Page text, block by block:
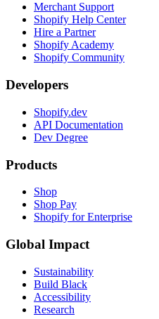
Merchant Support
Shopify Help Center
Hire a Partner
Shopify Academy
Shopify Community
Developers
Shopify.dev
API Documentation
Dev Degree
Products
Shop
Shop Pay
Shopify for Enterprise
Global Impact
Sustainability
Build Black
Accessibility
Research